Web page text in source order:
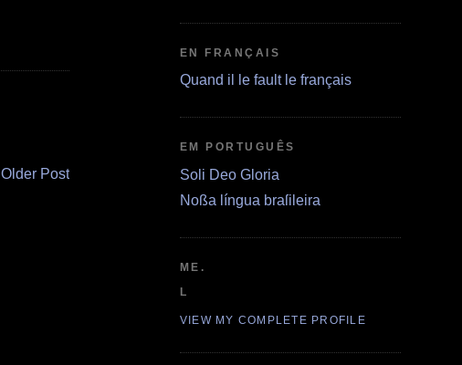
Older Post
EN FRANÇAIS
Quand il le fault le français
EM PORTUGUÊS
Soli Deo Gloria
Noßa língua braſileira
ME.
L
VIEW MY COMPLETE PROFILE